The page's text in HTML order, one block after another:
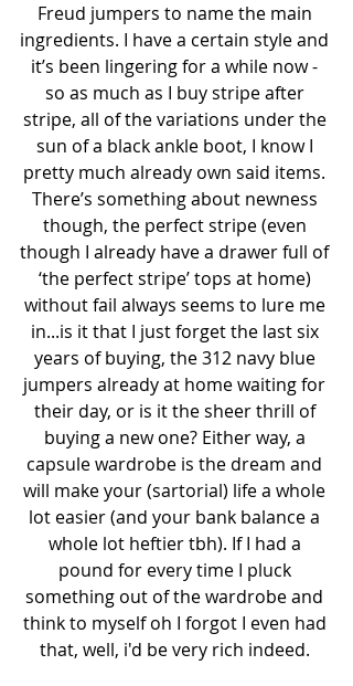
Freud jumpers to name the main
ingredients. I have a certain style and
it’s been lingering for a while now -
so as much as I buy stripe after
stripe, all of the variations under the
sun of a black ankle boot, I know I
pretty much already own said items.
There’s something about newness
though, the perfect stripe (even
though I already have a drawer full of
‘the perfect stripe’ tops at home)
without fail always seems to lure me
in...is it that I just forget the last six
years of buying, the 312 navy blue
jumpers already at home waiting for
their day, or is it the sheer thrill of
buying a new one? Either way, a
capsule wardrobe is the dream and
will make your (sartorial) life a whole
lot easier (and your bank balance a
whole lot heftier tbh). If I had a
pound for every time I pluck
something out of the wardrobe and
think to myself oh I forgot I even had
that, well, i'd be very rich indeed.